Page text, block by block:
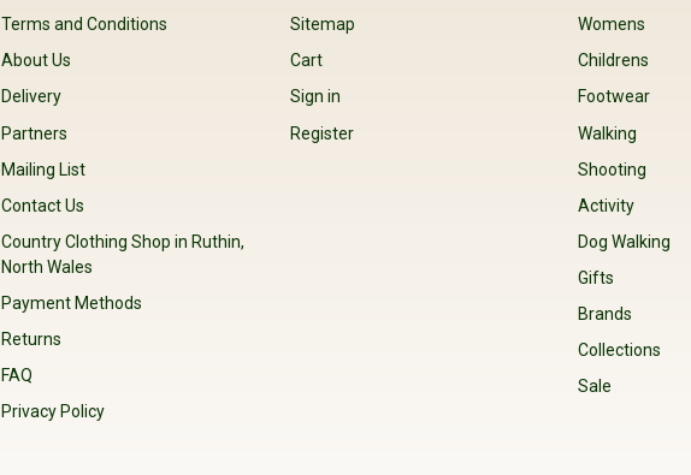
Terms and Conditions
About Us
Delivery
Partners
Mailing List
Contact Us
Country Clothing Shop in Ruthin,
North Wales
Payment Methods
Returns
FAQ
Privacy Policy
Sitemap
Cart
Sign in
Register
Womens
Childrens
Footwear
Walking
Shooting
Activity
Dog Walking
Gifts
Brands
Collections
Sale